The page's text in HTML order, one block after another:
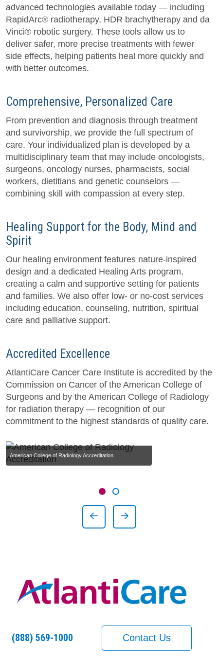
advanced technologies available today — including
RapidArc® radiotherapy, HDR brachytherapy and da
Vinci® robotic surgery. These tools allow us to
deliver safer, more precise treatments with fewer
side effects, helping patients heal more quickly and
with better outcomes.
Comprehensive, Personalized Care
From prevention and diagnosis through treatment
and survivorship, we provide the full spectrum of
care. Your individualized plan is developed by a
multidisciplinary team that may include oncologists,
surgeons, oncology nurses, pharmacists, social
workers, dietitians and genetic counselors —
combining skill with compassion at every step.
Healing Support for the Body, Mind and
Spirit
Our healing environment features nature-inspired
design and a dedicated Healing Arts program,
creating a calm and supportive setting for patients
and families. We also offer low- or no-cost services
including education, counseling, nutrition, spiritual
care and palliative support.
Accredited Excellence
AtlantiCare Cancer Care Institute is accredited by the
Commission on Cancer of the American College of
Surgeons and by the American College of Radiology
for radiation therapy — recognition of our
commitment to the highest standards of quality care.
American College of Radiology Accreditation
Slide 1Slide 2
Previous Slide
Next Slide
(888) 569-1000 Contact Us